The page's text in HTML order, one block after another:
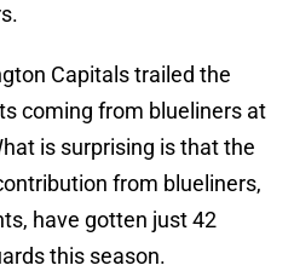
Capitals trailed the
coming from blueliners at
is surprising is that the
from blueliners,
have gotten just 42
this season.